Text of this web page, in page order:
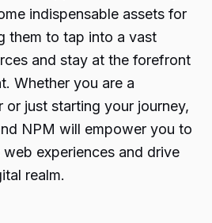
indispensable assets for
them to tap into a vast
and stay at the forefront
Whether you are a
or just starting your journey,
NPM will empower you to
experiences and drive
realm.